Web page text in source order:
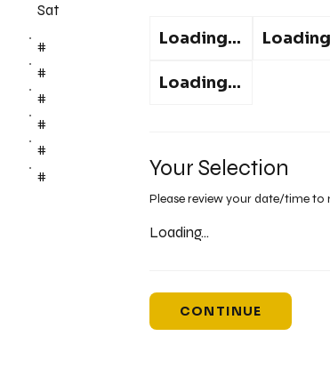
Loading...
Loading...
Your Selection
Please review your date/time to
Loading...
CONTINUE
Sat
#
#
#
#
#
#